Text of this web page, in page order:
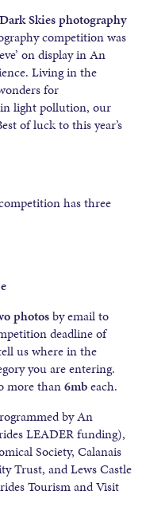
Skies photography
competition was
on display in An
Living in the
for
light pollution, our
of luck to this year’s
has three
photosby email to
deadline of
us where in the
you are entering.
more than6mbeach.
by An
LEADER funding),
Society, Calanais
Trust, and Lews Castle
Tourism and Visit